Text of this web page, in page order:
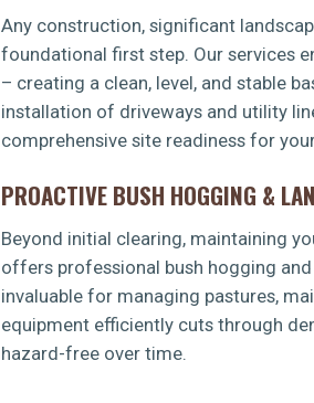
Any construction, significant
foundational first step. Our services
– creating a clean, level, and stable
installation of driveways and utility
comprehensive site readiness for
PROACTIVE BUSH HOGGING &
Beyond initial clearing, maintaining
offers professional bush hogging
invaluable for managing pastures,
equipment efficiently cuts through
hazard-free over time.